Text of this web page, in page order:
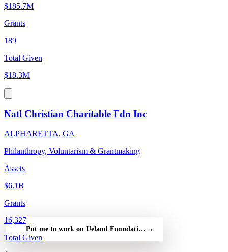
$185.7M
Grants
189
Total Given
$18.3M
Natl Christian Charitable Fdn Inc
ALPHARETTA, GA
Philanthropy, Voluntarism & Grantmaking
Assets
$6.1B
Grants
16,327
Total Given
Put me to work on Ueland Foundation — free
→